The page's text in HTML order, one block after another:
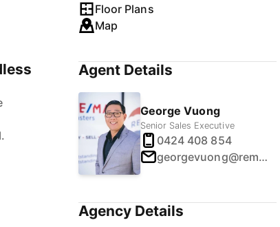
Floor Plans
Map
Agent Details
George Vuong
Senior Sales Executive
0424 408 854
georgevuong@remax.com.au
Agency Details